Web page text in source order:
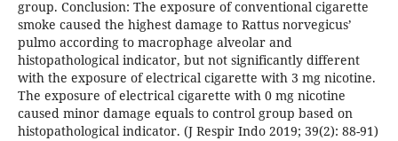
group. Conclusion: The exposure of conventional cigarette
smoke caused the highest damage to Rattus norvegicus’
pulmo according to macrophage alveolar and
histopathological indicator, but not significantly different
with the exposure of electrical cigarette with 3 mg nicotine.
The exposure of electrical cigarette with 0 mg nicotine
caused minor damage equals to control group based on
histopathological indicator. (J Respir Indo 2019; 39(2): 88-91)